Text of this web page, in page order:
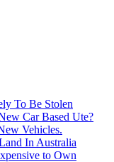
To Be Stolen
Car Based Ute?
Vehicles.
In Australia
to Own